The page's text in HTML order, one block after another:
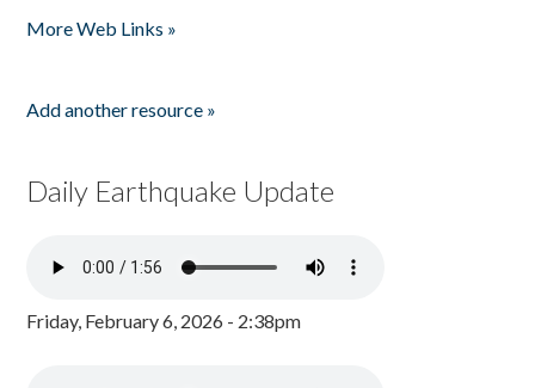
More Web Links »
Add another resource »
Daily Earthquake Update
Friday, February 6, 2026 - 2:38pm